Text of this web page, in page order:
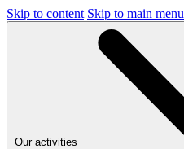
Skip to content Skip to main menu
Our activities